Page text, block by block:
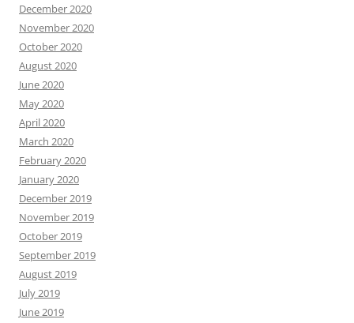
December 2020
November 2020
October 2020
August 2020
June 2020
May 2020
April 2020
March 2020
February 2020
January 2020
December 2019
November 2019
October 2019
September 2019
August 2019
July 2019
June 2019